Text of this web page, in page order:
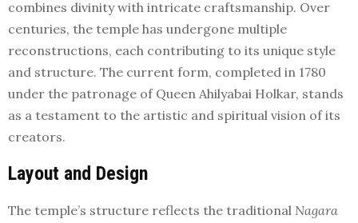
combines divinity with intricate craftsmanship. Over
centuries, the temple has undergone multiple
reconstructions, each contributing to its unique style
and structure. The current form, completed in 1780
under the patronage of Queen Ahilyabai Holkar, stands
as a testament to the artistic and spiritual vision of its
creators.
Layout and Design
The temple’s structure reflects the traditional Nagara